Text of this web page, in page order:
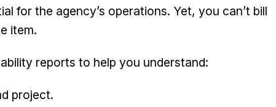
for the agency’s operations. Yet, you can’t bill
item.
reports to help you understand:
project.